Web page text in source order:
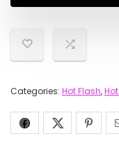
Categories: Hot Flash,